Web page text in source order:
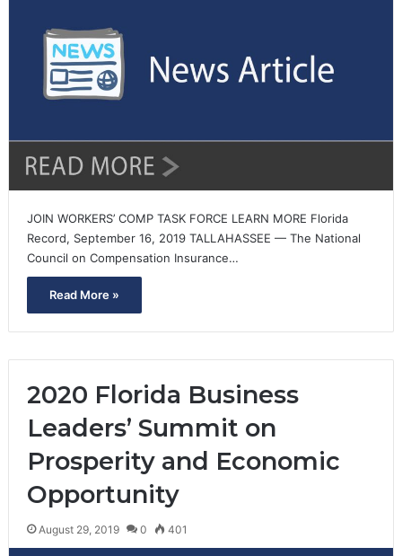
JOIN WORKERS’ COMP TASK FORCE LEARN MORE Florida
Record, September 16, 2019 TALLAHASSEE — The National
Council on Compensation Insurance…
Read More »
2020 Florida Business
Leaders’ Summit on
Prosperity and Economic
Opportunity
August 29, 2019 0 401